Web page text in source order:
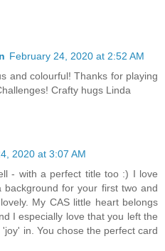
February 24, 2020 at 2:52 AM
and colourful! Thanks for playing
Crafty hugs Linda
2020 at 3:07 AM
- with a perfect title too :) I love
for your first two and
My CAS little heart belongs
I especially love that you left the
in. You chose the perfect card